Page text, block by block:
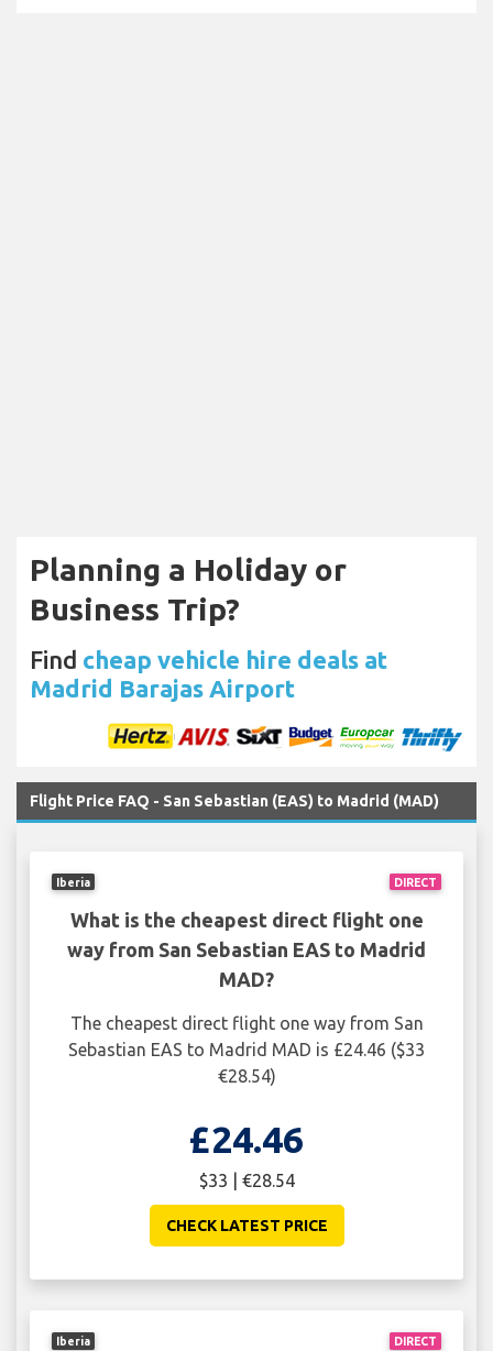
Planning a Holiday or
Business Trip?
Find cheap vehicle hire deals at
Madrid Barajas Airport
Flight Price FAQ - San Sebastian (EAS) to Madrid (MAD)
DIRECT
Iberia
What is the cheapest direct flight one
way from San Sebastian EAS to Madrid
MAD?
The cheapest direct flight one way from San
Sebastian EAS to Madrid MAD is £24.46 ($33
€28.54)
£24.46
$33 | €28.54
CHECK LATEST PRICE
DIRECT
Iberia